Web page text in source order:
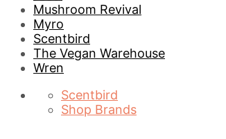
Mushroom Revival
Myro
Scentbird
The Vegan Warehouse
Wren
Scentbird
Shop Brands